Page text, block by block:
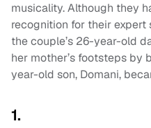
musicality. Although they
recognition for their
the couple’s 26-year-old
her mother’s footsteps by
year-old son, Domani,
1.